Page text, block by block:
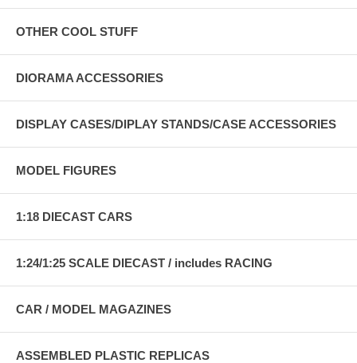
OTHER COOL STUFF
DIORAMA ACCESSORIES
DISPLAY CASES/DIPLAY STANDS/CASE ACCESSORIES
MODEL FIGURES
1:18 DIECAST CARS
1:24/1:25 SCALE DIECAST / includes RACING
CAR / MODEL MAGAZINES
ASSEMBLED PLASTIC REPLICAS